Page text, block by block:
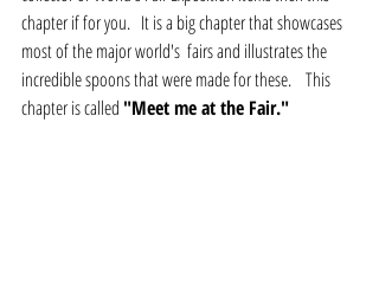
chapter if for you.   It is a big chapter that showcases
most of the major world's  fairs and illustrates the
incredible spoons that were made for these.    This
chapter is called "Meet me at the Fair."